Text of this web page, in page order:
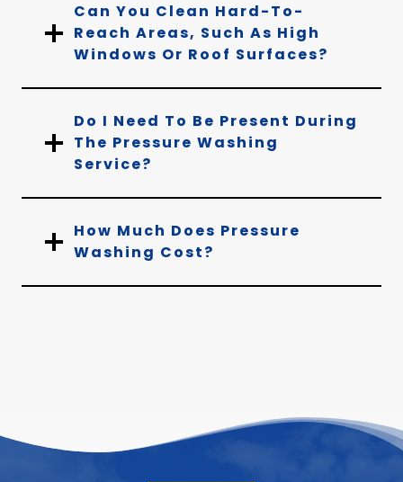
Can You Clean Hard-To-
Reach Areas, Such As High
Windows Or Roof Surfaces?
Do I Need To Be Present During
The Pressure Washing
Service?
How Much Does Pressure
Washing Cost?